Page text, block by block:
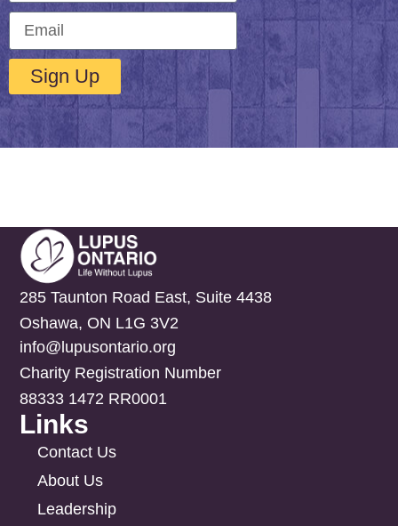
Sign Up
285 Taunton Road East, Suite 4438
Oshawa, ON L1G 3V2
info@lupusontario.org
Charity Registration Number
88333 1472 RR0001
Links
Contact Us
About Us
Leadership